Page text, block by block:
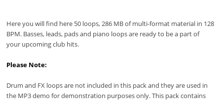
Here you will find here 50 loops, 286 MB of multi-format material in 128
BPM. Basses, leads, pads and piano loops are ready to be a part of
your upcoming club hits.
Please Note:
Drum and FX loops are not included in this pack and they are used in
the MP3 demo for demonstration purposes only. This pack contains